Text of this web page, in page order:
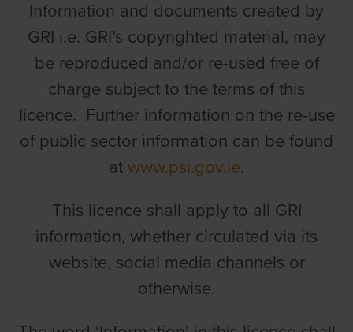
Information and documents created by
GRI i.e. GRI’s copyrighted material, may
be reproduced and/or re-used free of
charge subject to the terms of this
licence. Further information on the re-use
of public sector information can be found
at www.psi.gov.ie.
This licence shall apply to all GRI
information, whether circulated via its
website, social media channels or
otherwise.